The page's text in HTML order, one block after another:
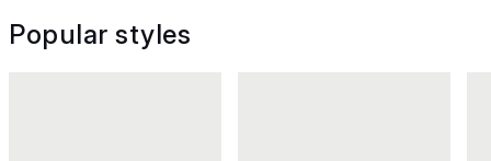
Popular styles